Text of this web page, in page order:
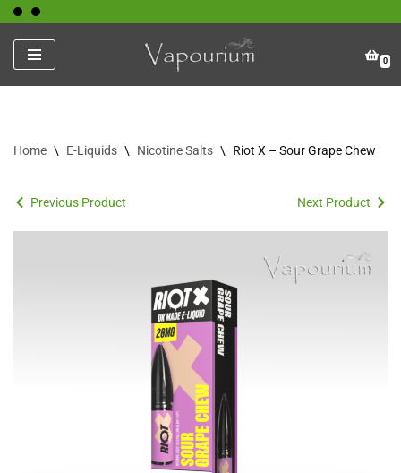
Skip
to
content
0
Home \ E-Liquids \ Nicotine Salts \ Riot X – Sour Grape Chew
Previous Product Next Product